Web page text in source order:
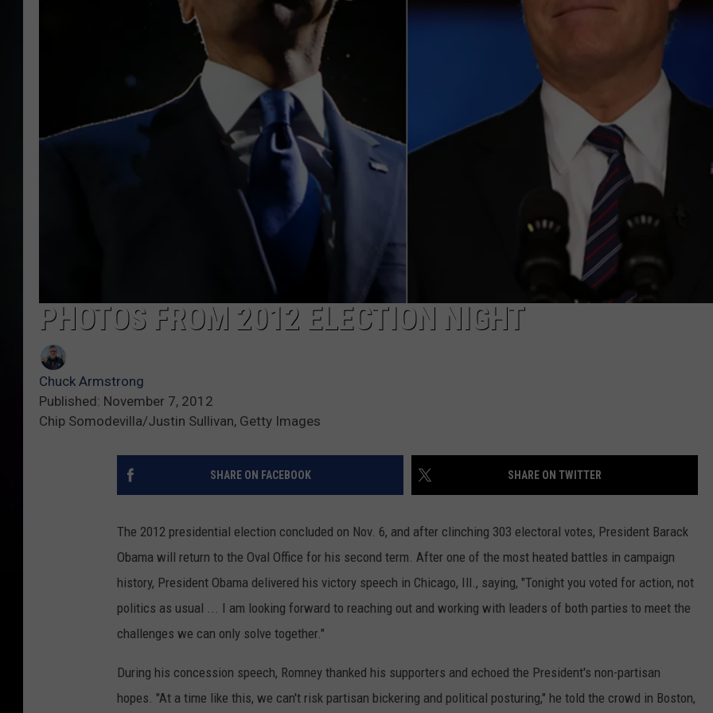
PHOTOS FROM 2012 ELECTION NIGHT
Chuck Armstrong
Published: November 7, 2012
Chip Somodevilla/Justin Sullivan, Getty Images
SHARE ON FACEBOOK SHARE ON TWITTER
The 2012 presidential election concluded on Nov. 6, and after clinching 303 electoral votes, President Barack
Obama will return to the Oval Office for his second term. After one of the most heated battles in campaign
history, President Obama delivered his victory speech in Chicago, Ill., saying, "Tonight you voted for action, not
politics as usual ... I am looking forward to reaching out and working with leaders of both parties to meet the
challenges we can only solve together."
During his concession speech, Romney thanked his supporters and echoed the President's non-partisan
hopes. "At a time like this, we can't risk partisan bickering and political posturing," he told the crowd in Boston,